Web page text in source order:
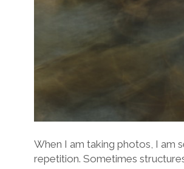
When I am taking photos, I am
repetition. Sometimes